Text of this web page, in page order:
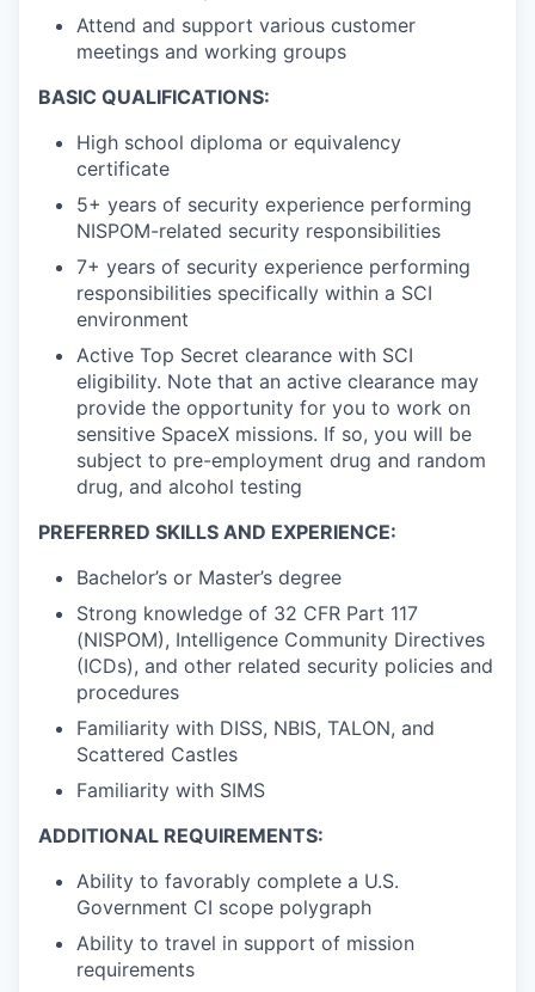
Attend and support various customer
meetings and working groups
BASIC QUALIFICATIONS:
High school diploma or equivalency
certificate
5+ years of security experience performing
NISPOM-related security responsibilities
7+ years of security experience performing
responsibilities specifically within a SCI
environment
Active Top Secret clearance with SCI
eligibility. Note that an active clearance may
provide the opportunity for you to work on
sensitive SpaceX missions. If so, you will be
subject to pre-employment drug and random
drug, and alcohol testing
PREFERRED SKILLS AND EXPERIENCE:
Bachelor’s or Master’s degree
Strong knowledge of 32 CFR Part 117
(NISPOM), Intelligence Community Directives
(ICDs), and other related security policies and
procedures
Familiarity with DISS, NBIS, TALON, and
Scattered Castles
Familiarity with SIMS
ADDITIONAL REQUIREMENTS:
Ability to favorably complete a U.S.
Government CI scope polygraph
Ability to travel in support of mission
requirements